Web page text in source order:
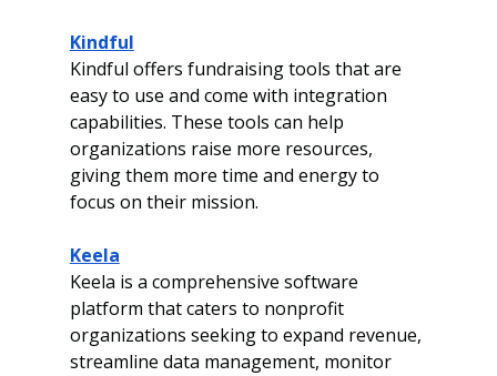
Kindful
Kindful offers fundraising tools that are
easy to use and come with integration
capabilities. These tools can help
organizations raise more resources,
giving them more time and energy to
focus on their mission.
Keela
Keela is a comprehensive software
platform that caters to nonprofit
organizations seeking to expand revenue,
streamline data management, monitor